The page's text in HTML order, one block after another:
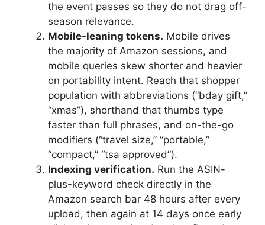
the event passes so they do not drag off-
season relevance.
Mobile-leaning tokens. Mobile drives
the majority of Amazon sessions, and
mobile queries skew shorter and heavier
on portability intent. Reach that shopper
population with abbreviations (“bday gift,”
“xmas”), shorthand that thumbs type
faster than full phrases, and on-the-go
modifiers (“travel size,” “portable,”
“compact,” “tsa approved”).
Indexing verification. Run the ASIN-
plus-keyword check directly in the
Amazon search bar 48 hours after every
upload, then again at 14 days once early